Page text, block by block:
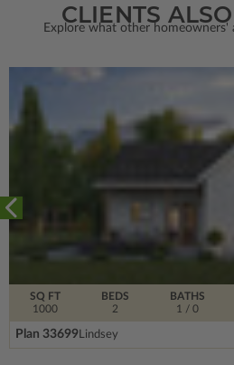
CLIENTS
Explore what other homeowners'
SQ FT
1000
BEDS
2
BATHS
1
/ 0
Plan 33699Lindsey